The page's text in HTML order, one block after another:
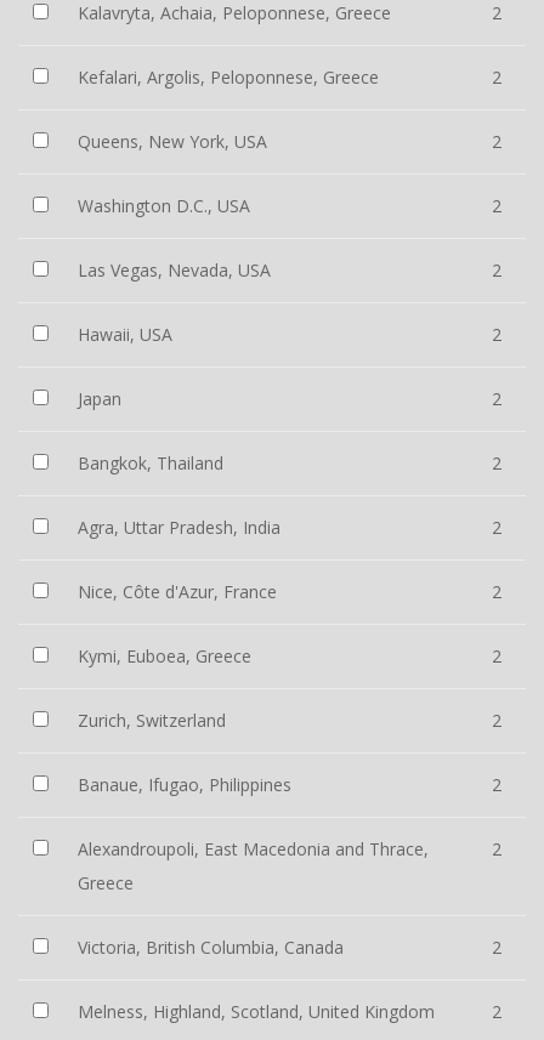
Kalavryta, Achaia, Peloponnese, Greece 2
Kefalari, Argolis, Peloponnese, Greece 2
Queens, New York, USA 2
Washington D.C., USA 2
Las Vegas, Nevada, USA 2
Hawaii, USA 2
Japan 2
Bangkok, Thailand 2
Agra, Uttar Pradesh, India 2
Nice, Côte d'Azur, France 2
Kymi, Euboea, Greece 2
Zurich, Switzerland 2
Banaue, Ifugao, Philippines 2
Alexandroupoli, East Macedonia and Thrace,
Greece
2
Victoria, British Columbia, Canada 2
Melness, Highland, Scotland, United Kingdom 2